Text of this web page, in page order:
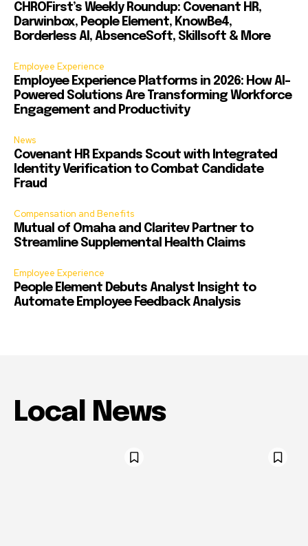
CHROFirst’s Weekly Roundup: Covenant HR,
Darwinbox, People Element, KnowBe4,
Borderless AI, AbsenceSoft, Skillsoft & More
Employee Experience
Employee Experience Platforms in 2026: How AI-
Powered Solutions Are Transforming Workforce
Engagement and Productivity
News
Covenant HR Expands Scout with Integrated
Identity Verification to Combat Candidate
Fraud
Compensation and Benefits
Mutual of Omaha and Claritev Partner to
Streamline Supplemental Health Claims
Employee Experience
People Element Debuts Analyst Insight to
Automate Employee Feedback Analysis
Local News